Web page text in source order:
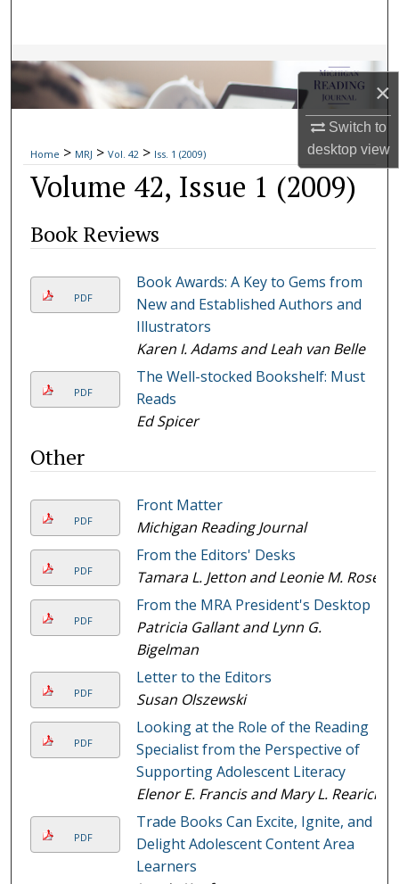
×
Switch to
desktopview
Browse Collections
My Account
About
Digital Commons Network™
Home > MRJ > Vol. 42 > Iss. 1 (2009)
Volume 42, Issue 1 (2009)
Book Reviews
PDF
Book Awards: A Key to Gems from
New and Established Authors and
Illustrators
Karen I. Adams and Leah van Belle
PDF
The Well-stocked Bookshelf: Must
Reads
Ed Spicer
Other
PDF
Front Matter
Michigan Reading Journal
PDF
From the Editors' Desks
Tamara L. Jetton and Leonie M. Rose
PDF
From the MRA President's Desktop
Patricia Gallant and Lynn G.
Bigelman
PDF
Letter to the Editors
Susan Olszewski
PDF
Looking at the Role of the Reading
Specialist from the Perspective of
Supporting Adolescent Literacy
Elenor E. Francis and Mary L. Rearick
PDF
Trade Books Can Excite, Ignite, and
Delight Adolescent Content Area
Learners